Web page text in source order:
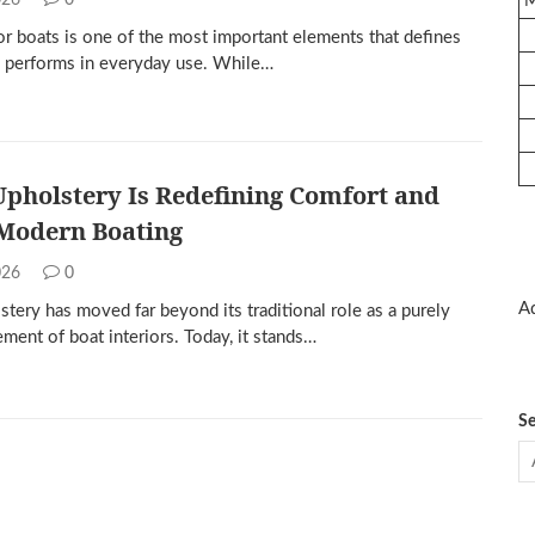
boats is one of the most important elements that defines
performs in everyday use. While…
Is Redefining Comfort and
Boating
0
has moved far beyond its traditional role as a purely
of boat interiors. Today, it stands…